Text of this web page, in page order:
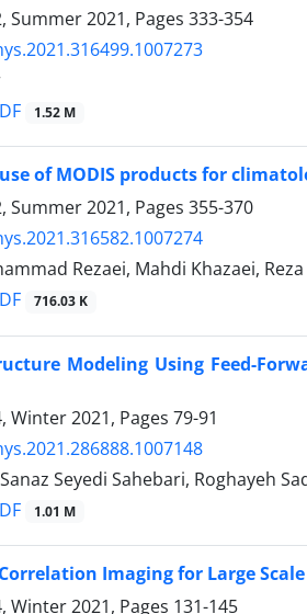
Summer 2021, Pages 333-354
1.52 M
of MODIS products for
Summer 2021, Pages 355-370
Rezaei, Mahdi Khazaei,
716.03 K
Modeling Using Feed-
Winter 2021, Pages 79-91
Seyedi Sahebari, Roghayeh
1.01 M
Imaging for Large
Winter 2021, Pages 131-145